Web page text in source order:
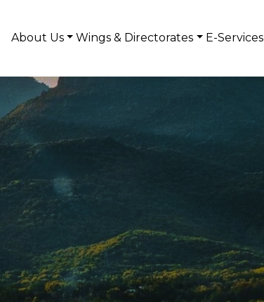
About Us Wings & Directorates E-Services